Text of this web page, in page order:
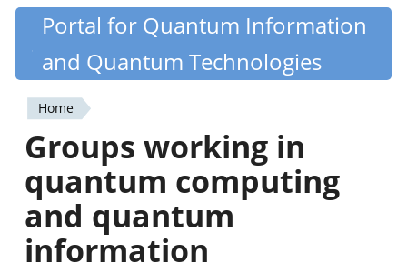
Skip
content
Quantiki
Portal for Quantum Information
and Quantum Technologies
You
are
here
Home
Groups working in
quantum computing
and quantum
information